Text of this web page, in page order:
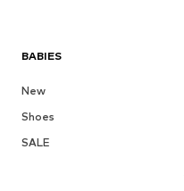
BABIES
New
Shoes
SALE